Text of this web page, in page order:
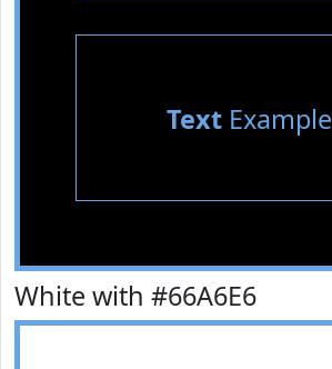
TextExample
White with #66A6E6